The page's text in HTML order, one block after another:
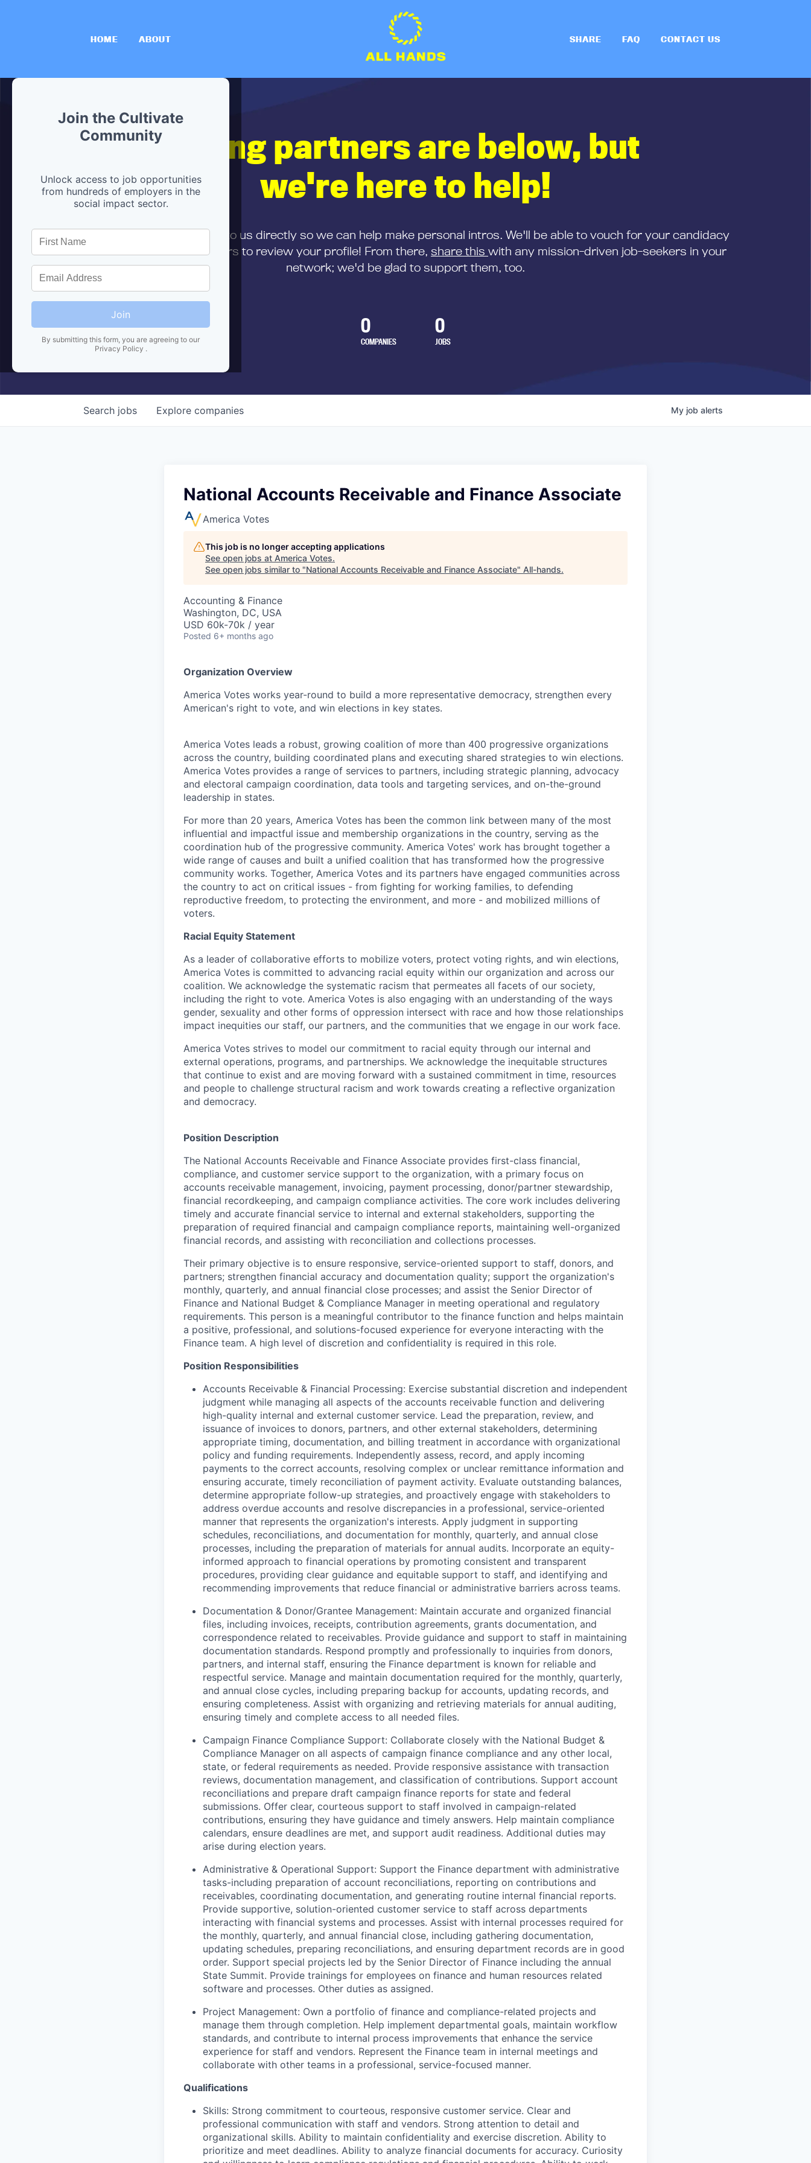
HOME ABOUT SHARE FAQ CONTACT US
Join the Cultivate
Community
Unlock access to job opportunities
from hundreds of employers in the
social impact sector.
Join
By submitting this form, you are agreeing to our
Privacy Policy .
Hiring partners are below, but
we're here to help!
submit your resume
to us directly so we can help make personal intros. We'll be able to vouch for your candidacy
and can encourage partners to review your profile! From there, share this with any mission-driven job-seekers in your
network; we'd be glad to support them, too.
0
COMPANIES
0
JOBS
Search jobs Explore companies My job alerts
National Accounts Receivable and Finance Associate
America Votes
This job is no longer accepting applications
See open jobs at America Votes.
See open jobs similar to "National Accounts Receivable and Finance Associate" All-hands.
Accounting & Finance
Washington, DC, USA
USD 60k-70k / year
Posted 6+ months ago
Organization Overview
America Votes works year-round to build a more representative democracy, strengthen every
American's right to vote, and win elections in key states.
America Votes leads a robust, growing coalition of more than 400 progressive organizations
across the country, building coordinated plans and executing shared strategies to win elections.
America Votes provides a range of services to partners, including strategic planning, advocacy
and electoral campaign coordination, data tools and targeting services, and on-the-ground
leadership in states.
For more than 20 years, America Votes has been the common link between many of the most
influential and impactful issue and membership organizations in the country, serving as the
coordination hub of the progressive community. America Votes' work has brought together a
wide range of causes and built a unified coalition that has transformed how the progressive
community works. Together, America Votes and its partners have engaged communities across
the country to act on critical issues - from fighting for working families, to defending
reproductive freedom, to protecting the environment, and more - and mobilized millions of
voters.
Racial Equity Statement
As a leader of collaborative efforts to mobilize voters, protect voting rights, and win elections,
America Votes is committed to advancing racial equity within our organization and across our
coalition. We acknowledge the systematic racism that permeates all facets of our society,
including the right to vote. America Votes is also engaging with an understanding of the ways
gender, sexuality and other forms of oppression intersect with race and how those relationships
impact inequities our staff, our partners, and the communities that we engage in our work face.
America Votes strives to model our commitment to racial equity through our internal and
external operations, programs, and partnerships. We acknowledge the inequitable structures
that continue to exist and are moving forward with a sustained commitment in time, resources
and people to challenge structural racism and work towards creating a reflective organization
and democracy.
Position Description
The National Accounts Receivable and Finance Associate provides first-class financial,
compliance, and customer service support to the organization, with a primary focus on
accounts receivable management, invoicing, payment processing, donor/partner stewardship,
financial recordkeeping, and campaign compliance activities. The core work includes delivering
timely and accurate financial service to internal and external stakeholders, supporting the
preparation of required financial and campaign compliance reports, maintaining well-organized
financial records, and assisting with reconciliation and collections processes.
Their primary objective is to ensure responsive, service-oriented support to staff, donors, and
partners; strengthen financial accuracy and documentation quality; support the organization's
monthly, quarterly, and annual financial close processes; and assist the Senior Director of
Finance and National Budget & Compliance Manager in meeting operational and regulatory
requirements. This person is a meaningful contributor to the finance function and helps maintain
a positive, professional, and solutions-focused experience for everyone interacting with the
Finance team. A high level of discretion and confidentiality is required in this role.
Position Responsibilities
Accounts Receivable & Financial Processing: Exercise substantial discretion and independent
judgment while managing all aspects of the accounts receivable function and delivering
high-quality internal and external customer service. Lead the preparation, review, and
issuance of invoices to donors, partners, and other external stakeholders, determining
appropriate timing, documentation, and billing treatment in accordance with organizational
policy and funding requirements. Independently assess, record, and apply incoming
payments to the correct accounts, resolving complex or unclear remittance information and
ensuring accurate, timely reconciliation of payment activity. Evaluate outstanding balances,
determine appropriate follow-up strategies, and proactively engage with stakeholders to
address overdue accounts and resolve discrepancies in a professional, service-oriented
manner that represents the organization's interests. Apply judgment in supporting
schedules, reconciliations, and documentation for monthly, quarterly, and annual close
processes, including the preparation of materials for annual audits. Incorporate an equity-
informed approach to financial operations by promoting consistent and transparent
procedures, providing clear guidance and equitable support to staff, and identifying and
recommending improvements that reduce financial or administrative barriers across teams.
Documentation & Donor/Grantee Management: Maintain accurate and organized financial
files, including invoices, receipts, contribution agreements, grants documentation, and
correspondence related to receivables. Provide guidance and support to staff in maintaining
documentation standards. Respond promptly and professionally to inquiries from donors,
partners, and internal staff, ensuring the Finance department is known for reliable and
respectful service. Manage and maintain documentation required for the monthly, quarterly,
and annual close cycles, including preparing backup for accounts, updating records, and
ensuring completeness. Assist with organizing and retrieving materials for annual auditing,
ensuring timely and complete access to all needed files.
Campaign Finance Compliance Support: Collaborate closely with the National Budget &
Compliance Manager on all aspects of campaign finance compliance and any other local,
state, or federal requirements as needed. Provide responsive assistance with transaction
reviews, documentation management, and classification of contributions. Support account
reconciliations and prepare draft campaign finance reports for state and federal
submissions. Offer clear, courteous support to staff involved in campaign-related
contributions, ensuring they have guidance and timely answers. Help maintain compliance
calendars, ensure deadlines are met, and support audit readiness. Additional duties may
arise during election years.
Administrative & Operational Support: Support the Finance department with administrative
tasks-including preparation of account reconciliations, reporting on contributions and
receivables, coordinating documentation, and generating routine internal financial reports.
Provide supportive, solution-oriented customer service to staff across departments
interacting with financial systems and processes. Assist with internal processes required for
the monthly, quarterly, and annual financial close, including gathering documentation,
updating schedules, preparing reconciliations, and ensuring department records are in good
order. Support special projects led by the Senior Director of Finance including the annual
State Summit. Provide trainings for employees on finance and human resources related
software and processes. Other duties as assigned.
Project Management: Own a portfolio of finance and compliance-related projects and
manage them through completion. Help implement departmental goals, maintain workflow
standards, and contribute to internal process improvements that enhance the service
experience for staff and vendors. Represent the Finance team in internal meetings and
collaborate with other teams in a professional, service-focused manner.
Qualifications
Skills: Strong commitment to courteous, responsive customer service. Clear and
professional communication with staff and vendors. Strong attention to detail and
organizational skills. Ability to maintain confidentiality and exercise discretion. Ability to
prioritize and meet deadlines. Ability to analyze financial documents for accuracy. Curiosity